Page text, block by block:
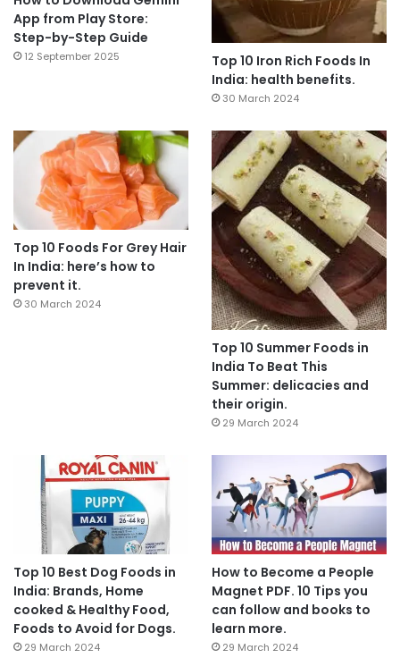
App from Play Store:
Step-by-Step Guide
12 September 2025
Top 10 Iron Rich Foods In
India: health benefits.
30 March 2024
Top 10 Foods For Grey Hair
In India: here’s how to
prevent it.
30 March 2024
Top 10 Summer Foods in
India To Beat This
Summer: delicacies and
their origin.
29 March 2024
Top 10 Best Dog Foods in
India: Brands, Home
cooked & Healthy Food,
Foods to Avoid for Dogs.
29 March 2024
How to Become a People
Magnet PDF. 10 Tips you
can follow and books to
learn more.
29 March 2024